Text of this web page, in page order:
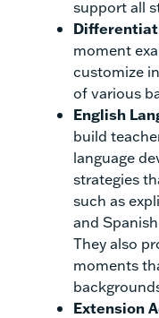
support all
moment
customize
of various
English
build
language
strategies
such as
and
They also
moments
Extension